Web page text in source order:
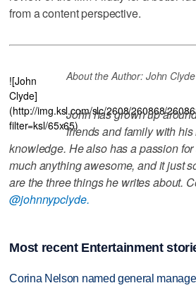
from a content perspective.
![John
Clyde]
(http://img.ksl.com/slc/2608/260868/
filter=ksl/65x65)
About the Author: John
John has grown up
friends and family with
knowledge. He also has a passion
much anything awesome, and it just
are the three things he writes about.
@johnnypclyde.
Most recent Entertainment
Corina Nelson named general